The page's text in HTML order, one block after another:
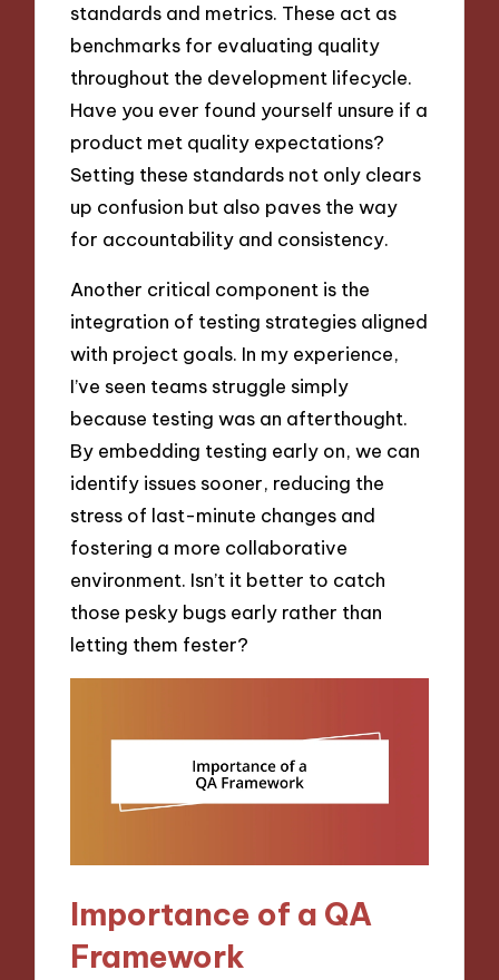
standards and metrics. These act as
benchmarks for evaluating quality
throughout the development lifecycle.
Have you ever found yourself unsure if a
product met quality expectations?
Setting these standards not only clears
up confusion but also paves the way
for accountability and consistency.
Another critical component is the
integration of testing strategies aligned
with project goals. In my experience,
I’ve seen teams struggle simply
because testing was an afterthought.
By embedding testing early on, we can
identify issues sooner, reducing the
stress of last-minute changes and
fostering a more collaborative
environment. Isn’t it better to catch
those pesky bugs early rather than
letting them fester?
Importance of a QA
Framework